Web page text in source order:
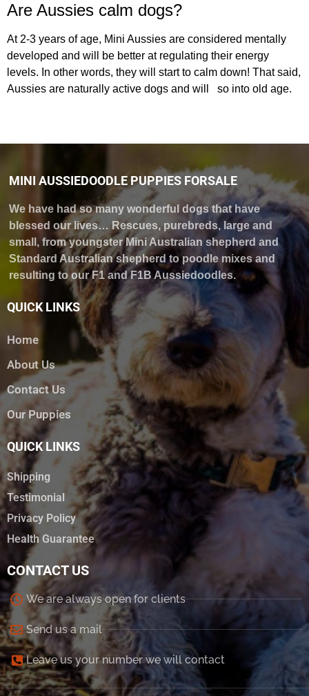
Are Aussies calm dogs?
At 2-3 years of age, Mini Aussies are considered mentally
developed and will be better at regulating their energy
levels. In other words, they will start to calm down! That said,
Aussies are naturally active dogs and will so into old age.
MINI AUSSIEDOODLE PUPPIES FORSALE
We have had so many wonderful dogs that have
blessed our lives… Rescues, purebreds, large and
small, from youngster Mini Australian shepherd and
Standard Australian shepherd to poodle mixes and
resulting to our F1 and F1B Aussiedoodles.
QUICK LINKS
Home
About Us
Contact Us
Our Puppies
QUICK LINKS
Shipping
Testimonial
Privacy Policy
Health Guarantee
CONTACT US
We are always open for clients
Send us a mail
Leave us your number we will contact